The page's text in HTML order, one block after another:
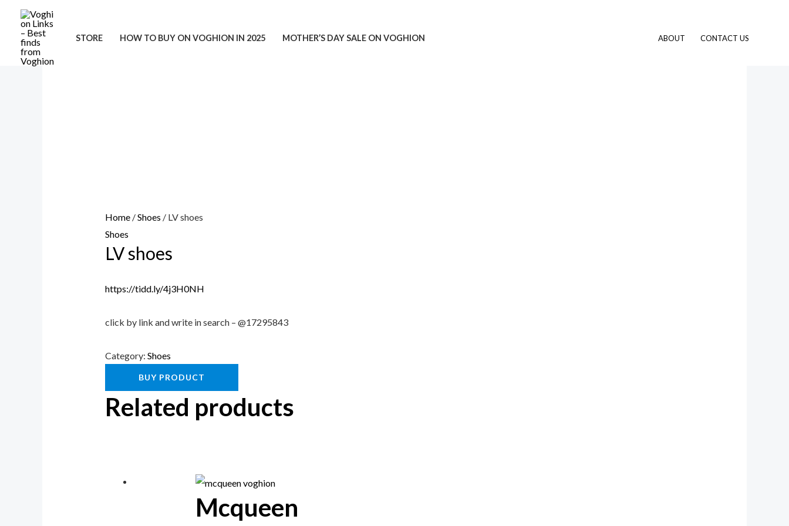
content
STORE HOW TO BUY ON VOGHION IN 2025 MOTHER’S DAY SALE ON VOGHION ABOUT CONTACT US
Home/Shoes / LV shoes
Shoes
LV shoes
https://tidd.ly/4j3H0NH
click by link and write in search – @17295843
Category: Shoes
BUY PRODUCT
Related products
Mcqueen